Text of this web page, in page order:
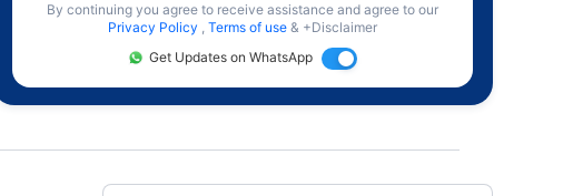
By continuing you agree to receive assistance and agree to our
Privacy Policy , Terms of use & +Disclaimer
Get Updates on WhatsApp